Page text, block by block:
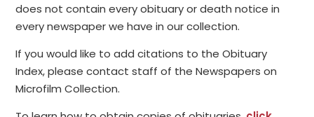
does not contain every obituary or death notice in
every newspaper we have in our collection.
If you would like to add citations to the Obituary
Index, please contact staff of the Newspapers on
Microfilm Collection.